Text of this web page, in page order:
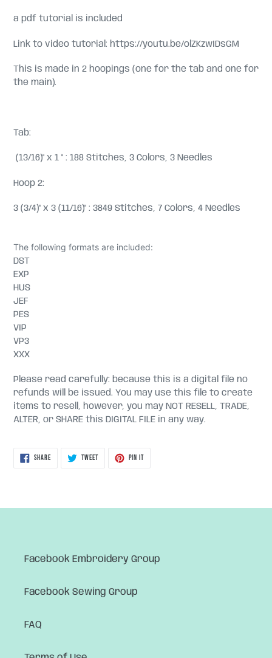
a pdf tutorial is included
Link to video tutorial: https://youtu.be/olZKzwIDsGM
This is made in 2 hoopings (one for the tab and one for
the main).
Tab:
(13/16)" x 1 " : 188 Stitches, 3 Colors, 3 Needles
Hoop 2:
3 (3/4)" x 3 (11/16)" : 3849 Stitches, 7 Colors, 4 Needles
The following formats are included:
DST
EXP
HUS
JEF
PES
VIP
VP3
XXX
Please read carefully: because this is a digital file no
refunds will be issued. You may use this file to create
items to resell, however, you may NOT RESELL, TRADE,
ALTER, or SHARE this DIGITAL FILE in any way.
SHARESHARE
TWEETTWEET
PIN ITPIN
Facebook Embroidery Group
Facebook Sewing Group
FAQ